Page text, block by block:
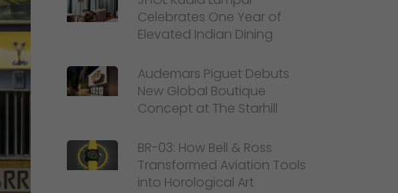
Interior Elegance
Clock Cabinet, showcasing the iconic figurine in
a captivating display. The introduction of Grey
Stained Ash, a unique material infused with
Celebrates One Year of
Elevated Indian Dining
Audemars Piguet Debuts
New Global Boutique
Concept at The Starhill
BR-03: How Bell & Ross
Transformed Aviation Tools
into Horological Art